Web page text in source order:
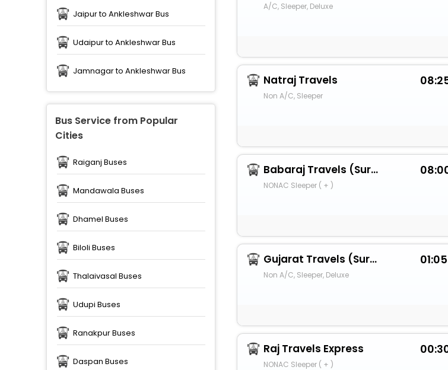
Jaipur to Ankleshwar Bus
Udaipur to Ankleshwar Bus
Jamnagar to Ankleshwar Bus
Bus Service from Popular
Cities
Raiganj Buses
Mandawala Buses
Dhamel Buses
Biloli Buses
Thalaivasal Buses
Udupi Buses
Ranakpur Buses
Daspan Buses
A/C, Sleeper, Deluxe
Natraj Travels
Non A/C, Sleeper
Babaraj Travels (Surat)
NONAC Sleeper ( + )
Gujarat Travels (Surat)
Non A/C, Sleeper, Deluxe
01:05
Raj Travels Express
NONAC Sleeper ( + )